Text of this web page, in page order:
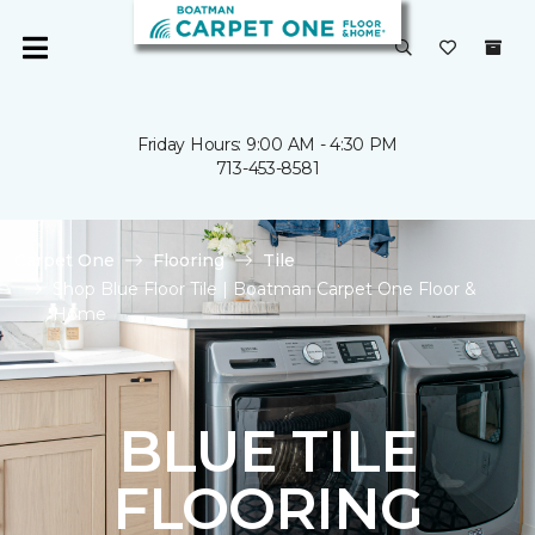
Friday Hours: 9:00 AM - 4:30 PM
713-453-8581
Carpet One Flooring
Tile
Shop Blue Floor Tile | Boatman Carpet One Floor &
Home
BLUE TILE
FLOORING